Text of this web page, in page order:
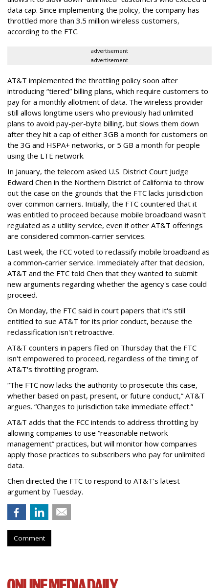
data cap. Since implementing the policy, the company has
throttled more than 3.5 million wireless customers,
according to the FTC.
advertisement
advertisement
AT&T implemented the throttling policy soon after
introducing “tiered” billing plans, which require customers to
pay for a monthly allotment of data. The wireless provider
still allows longtime users who previously had unlimited
plans to avoid pay-per-byte billing, but slows them down
after they hit a cap of either 3GB a month for customers on
the 3G and HSPA+ networks, or 5 GB a month for people
using the LTE network.
In January, the telecom asked U.S. District Court Judge
Edward Chen in the Northern District of California to throw
out the case on the grounds that the FTC lacks jurisdiction
over common carriers. Initially, the FTC countered that it
was entitled to proceed because mobile broadband wasn't
regulated as a utility service, even if other AT&T offerings
are considered common-carrier services.
Last week, the FCC voted to reclassify mobile broadband as
a common-carrier service. Immediately after that decision,
AT&T and the FTC told Chen that they wanted to submit
new arguments regarding whether the agency's case could
proceed.
On Monday, the FTC said in court papers that it's still
entitled to sue AT&T for its prior conduct, because the
reclassification isn't retroactive.
AT&T counters in papers filed on Thursday that the FTC
isn't empowered to proceed, regardless of the timing of
AT&T's throttling program.
“The FTC now lacks the authority to prosecute this case,
whether based on past, present, or future conduct,” AT&T
argues. “Changes to jurisdiction take immediate effect.”
AT&T adds that the FCC intends to address throttling by
allowing companies to use “reasonable network
management” practices, but will monitor how companies
apply those practices to subscribers who pay for unlimited
data.
Chen directed the FTC to respond to AT&T's latest
argument by Tuesday.
Comment